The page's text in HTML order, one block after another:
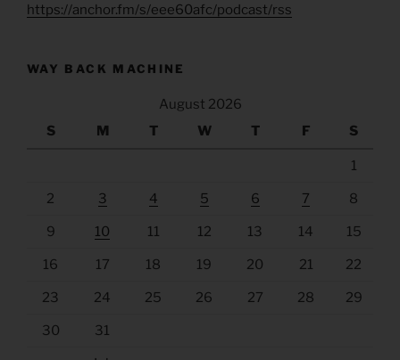
https://anchor.fm/s/eee60afc/podcast/rss
WAY BACK MACHINE
August 2026
S
M T W T F S
1
2 3 4 5 6 7 8
9 10 11 12 13 14 15
16 17 18 19 20 21 22
23 24 25 26 27 28 29
30 31